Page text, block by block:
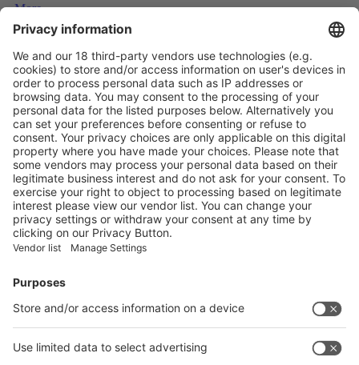
More
Caps and closures meet ever evolving beverage trends
More
The Future of Beverage Packaging: Sustainability Trumps
More
Vistor Pre-registration Booth Application
Visitor Pre-registration
BoothApplication
Facebook
News
interpack China Newsletter